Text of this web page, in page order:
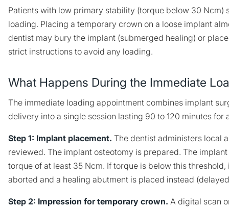
Patients with low primary stability (torque below 30 Ncm)
loading. Placing a temporary crown on a loose implant
dentist may bury the implant (submerged healing) or
strict instructions to avoid any loading.
What Happens During the Immediate
The immediate loading appointment combines implant
delivery into a single session lasting 90 to 120 minutes for
Step 1: Implant placement. The dentist administers local
reviewed. The implant osteotomy is prepared. The
torque of at least 35 Ncm. If torque is below this
aborted and a healing abutment is placed instead
Step 2: Impression for temporary crown. A digital scan